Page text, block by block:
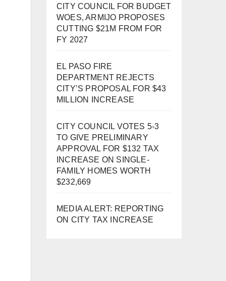
CITY COUNCIL FOR BUDGET
WOES, ARMIJO PROPOSES
CUTTING $21M FROM FOR
FY 2027
EL PASO FIRE
DEPARTMENT REJECTS
CITY’S PROPOSAL FOR $43
MILLION INCREASE
CITY COUNCIL VOTES 5-3
TO GIVE PRELIMINARY
APPROVAL FOR $132 TAX
INCREASE ON SINGLE-
FAMILY HOMES WORTH
$232,669
MEDIA ALERT: REPORTING
ON CITY TAX INCREASE